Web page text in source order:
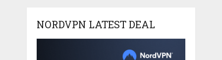
NORDVPN LATEST DEAL